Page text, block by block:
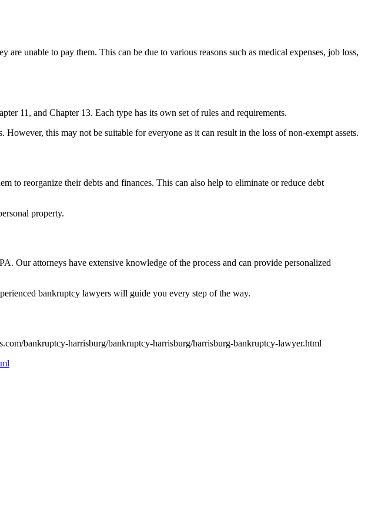
unable to pay them. This can be due to various reasons such as medical expenses, job loss,
11, and Chapter 13. Each type has its own set of rules and requirements.
this may not be suitable for everyone as it can result in the loss of non-exempt assets.
to reorganize their debts and finances. This can also help to eliminate or reduce debt
property.
Our attorneys have extensive knowledge of the process and can provide personalized
bankruptcy lawyers will guide you every step of the way.
bankruptcy-harrisburg/bankruptcy-harrisburg/harrisburg-bankruptcy-lawyer.html